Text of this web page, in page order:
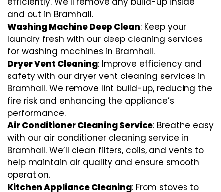
and out in Bramhall.
Washing Machine Deep Clean: Keep your
laundry fresh with our deep cleaning services
for washing machines in Bramhall.
Dryer Vent Cleaning: Improve efficiency and
safety with our dryer vent cleaning services in
Bramhall. We remove lint build-up, reducing the
fire risk and enhancing the appliance’s
performance.
Air Conditioner Cleaning Service: Breathe easy
with our air conditioner cleaning service in
Bramhall. We’ll clean filters, coils, and vents to
help maintain air quality and ensure smooth
operation.
Kitchen Appliance Cleaning: From stoves to